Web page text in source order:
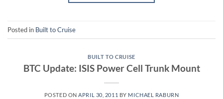
Posted in Built to Cruise
BUILT TO CRUISE
BTC Update: ISIS Power Cell Trunk Mount
POSTED ONAPRIL 30, 2011 BY MICHAEL RABURN